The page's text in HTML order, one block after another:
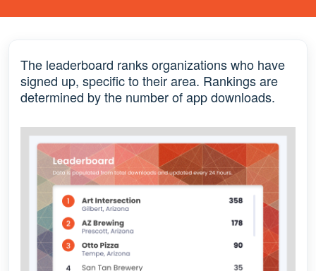
The leaderboard ranks organizations who have
signed up, specific to their area. Rankings are
determined by the number of app downloads.